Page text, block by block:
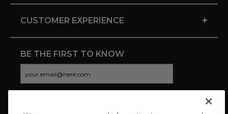
CUSTOMER EXPERIENCE +
BE THE FIRST TO KNOW